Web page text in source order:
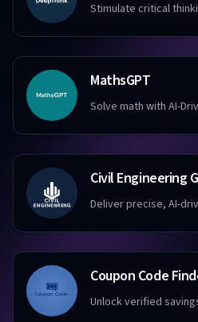
Stimulate critical
MathsGPT
Solve math with AI-
Civil Engineering
Deliver precise, AI-
Coupon Code
Unlock verified